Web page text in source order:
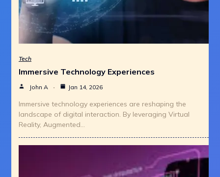
Tech
Immersive Technology Experiences
John A Jan 14, 2026
Immersive technology experiences are reshaping the
landscape of digital interaction. By leveraging Virtual
Reality, Augmented…